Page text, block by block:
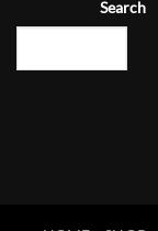
Search